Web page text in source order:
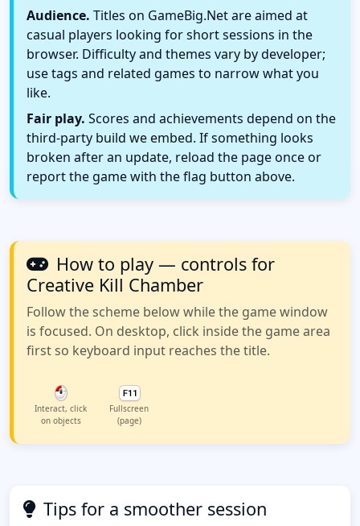
Audience. Titles on GameBig.Net are aimed at
casual players looking for short sessions in the
browser. Difficulty and themes vary by developer;
use tags and related games to narrow what you
like.
Fair play. Scores and achievements depend on the
third-party build we embed. If something looks
broken after an update, reload the page once or
report the game with the flag button above.
How to play — controls for
Creative Kill Chamber
Follow the scheme below while the game window
is focused. On desktop, click inside the game area
first so keyboard input reaches the title.
Interact, click
on objects
Fullscreen
(page)
Tips for a smoother session